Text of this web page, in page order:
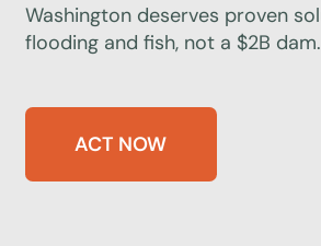
Washington deserves proven
flooding and fish, not a $2B dam.
ACT NOW